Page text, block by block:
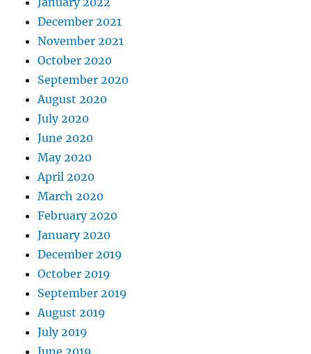
December 2021
November 2021
October 2020
September 2020
August 2020
July 2020
June 2020
May 2020
April 2020
March 2020
February 2020
January 2020
December 2019
October 2019
September 2019
August 2019
July 2019
June 2019